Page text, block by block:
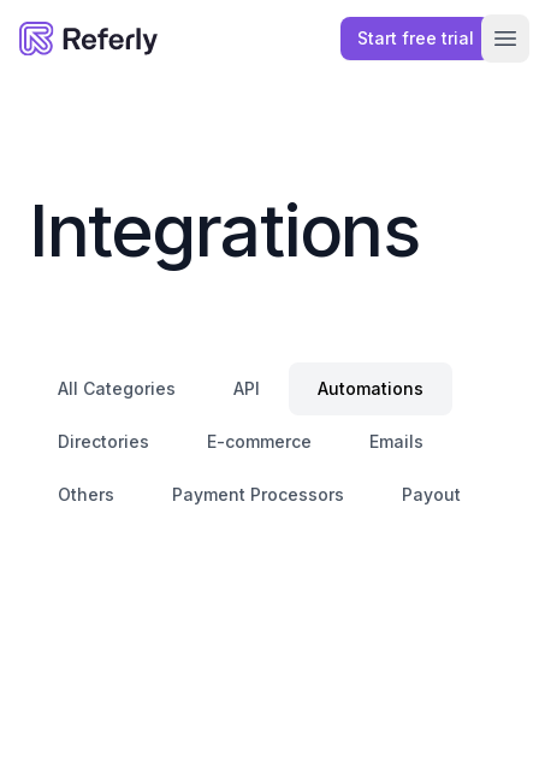
Referly
Start free trial
Integrations
All Categories API Automations
Directories E-commerce Emails
Others Payment Processors Payout